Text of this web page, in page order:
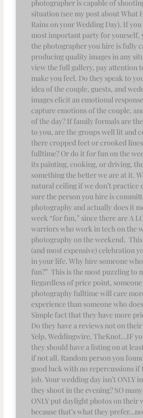
photographer is capable of
situation (see my post about What
Rains on your Wedding Day). If
most important party for yourself,
the photographer you hire is fully
producing quality images in any
view the full gallery, pay attention
make you feel. Do they speak to
idea of the couple, guests, and
images elicit an emotional
capture emotions of the couple,
of the day? If family formals are
to you, are the groups well lit and
there cropped feet or crooked
fulltime? Or do it for fun on the
its painting, cooking, or driving,
something the better we are at it.
natural ceiling if we don’t practice
sure the person you hire is
photography and actually does it
week “for fun,” since there are A
warriors who work in tech on the
photography on the weekend. This
(and most expensive) celebration
in your life. Why hire someone
fun?” This is the most puzzling to
Regardless of price point,
photography fulltime will care
experience than someone who
Simple fact that they have more
Do they have a reviews not on
Yelp, Weddingwire, TheKnot…IF
they should have a listing on at
if not all. Random person you
good luck with no repercussions if
job. Your wedding day isn’t ONLY
they shoot in the evening? SO
ONLY put daylight photos on their
because that’s what they